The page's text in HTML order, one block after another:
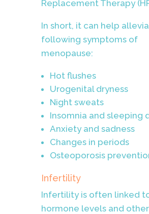
Replacement Therapy
In short, it can help
following symptoms of
menopause:
Hot flushes
Urogenital dryness
Night sweats
Insomnia and sleeping
Anxiety and sadness
Changes in periods
Osteoporosis
Infertility
Infertility is often linked
hormone levels and other